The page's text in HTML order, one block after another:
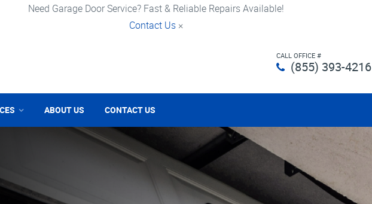
Need Garage Door Service? Fast & Reliable Repairs Available!
Contact Us ×
CALL OFFICE #
(855) 393-4216
ABOUT US CONTACT US